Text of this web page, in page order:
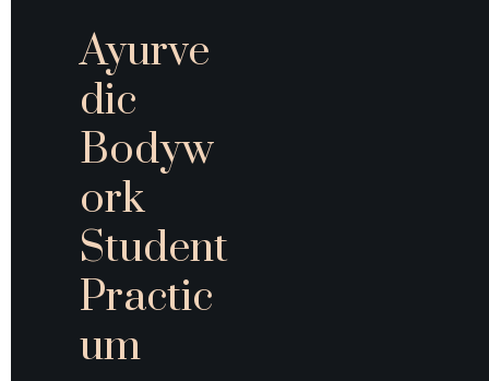
Ayurve
dic
Bodyw
ork
Student
Practic
um